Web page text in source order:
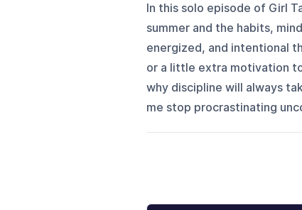
In this solo episode of Girl
summer and the habits,
energized, and intentional
or a little extra motivation
why discipline will always
me stop procrastinating